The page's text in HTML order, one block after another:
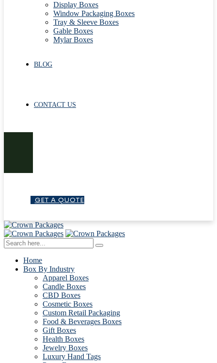
Display Boxes
Window Packaging Boxes
Tray & Sleeve Boxes
Gable Boxes
Mylar Boxes
BLOG
CONTACT US
GET A QUOTE
Home
Box By Industry
Apparel Boxes
Candle Boxes
CBD Boxes
Cosmetic Boxes
Custom Retail Packaging
Food & Beverages Boxes
Gift Boxes
Health Boxes
Jewelry Boxes
Luxury Hand Tags